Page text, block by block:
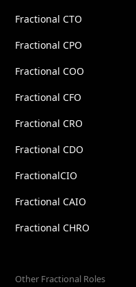
Fractional CTO
Fractional CPO
Fractional COO
Fractional CFO
Fractional CRO
Fractional CDO
FractionalCIO
Fractional CAIO
Fractional CHRO
Other Fractional Roles